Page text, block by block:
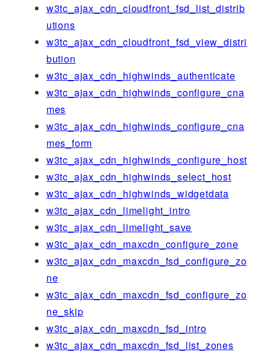
w3tc_ajax_cdn_cloudfront_fsd_list_distrib
utions
w3tc_ajax_cdn_cloudfront_fsd_view_distri
bution
w3tc_ajax_cdn_highwinds_authenticate
w3tc_ajax_cdn_highwinds_configure_cna
mes
w3tc_ajax_cdn_highwinds_configure_cna
mes_form
w3tc_ajax_cdn_highwinds_configure_host
w3tc_ajax_cdn_highwinds_select_host
w3tc_ajax_cdn_highwinds_widgetdata
w3tc_ajax_cdn_limelight_intro
w3tc_ajax_cdn_limelight_save
w3tc_ajax_cdn_maxcdn_configure_zone
w3tc_ajax_cdn_maxcdn_fsd_configure_zo
ne
w3tc_ajax_cdn_maxcdn_fsd_configure_zo
ne_skip
w3tc_ajax_cdn_maxcdn_fsd_intro
w3tc_ajax_cdn_maxcdn_fsd_list_zones